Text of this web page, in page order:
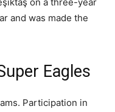
and was made the
Eagles
Participation in